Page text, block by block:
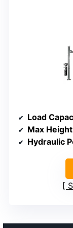
Load
Max Height
Hydraulic